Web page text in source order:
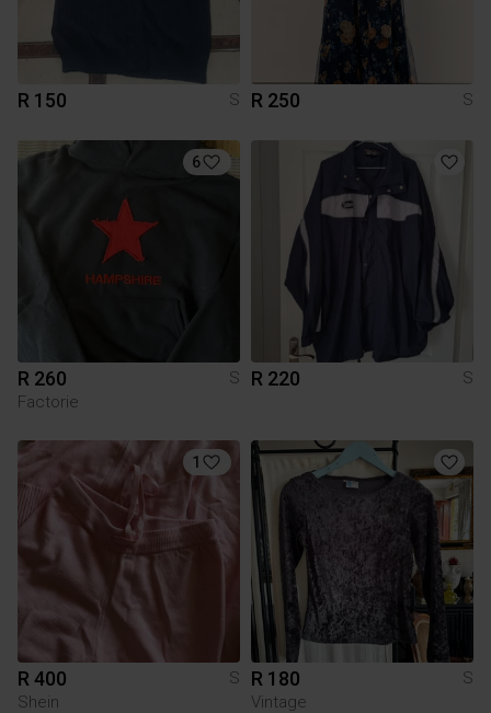
R 150 S R 250 S
6
R 260
S
Factorie
R 220 S
1
R 400
S
Shein
R 180
S
Vintage